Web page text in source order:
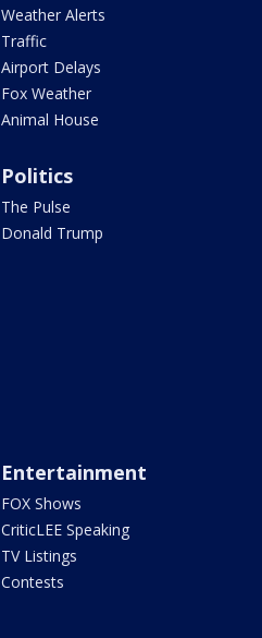
Weather Alerts
Traffic
Airport Delays
Fox Weather
Animal House
Politics
The Pulse
Donald Trump
Entertainment
FOX Shows
CriticLEE Speaking
TV Listings
Contests